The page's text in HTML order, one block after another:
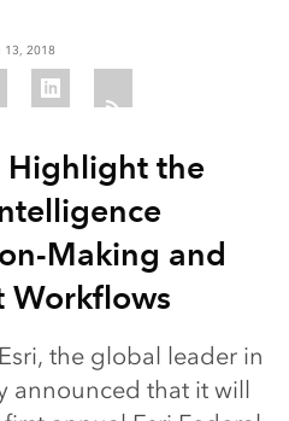
13, 2018
Highlight the
Making and
Workflows
the global leader in
announced that it will